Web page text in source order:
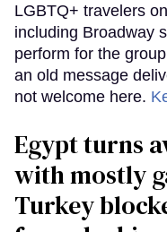
LGBTQ+ travelers
including Broadway
perform for the
an old message
not welcome here.
Egypt turns
with mostly
Turkey